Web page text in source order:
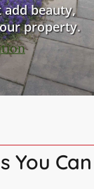
beauty,
property.
You Can